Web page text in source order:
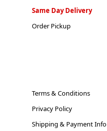
Same Day Delivery
Order Pickup
Terms & Conditions
Privacy Policy
Shipping & Payment Info